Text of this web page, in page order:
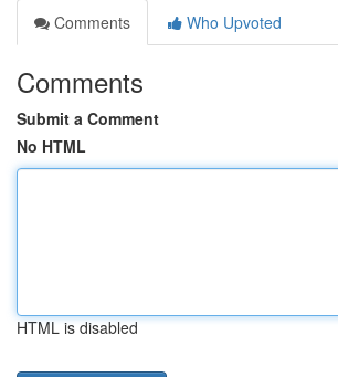
Comments
Who Upvoted
Comments
Submit a Comment
No HTML
HTML is disabled